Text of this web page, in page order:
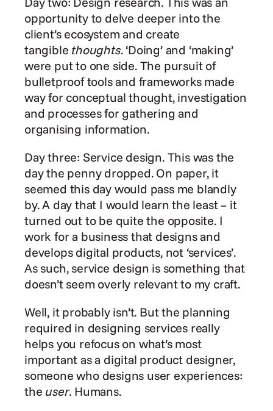
opportunity to delve deeper into the
client’s ecosystem and create
tangible thoughts. ‘Doing’ and ‘making’
were put to one side. The pursuit of
bulletproof tools and frameworks made
way for conceptual thought, investigation
and processes for gathering and
organising information.
Day three: Service design. This was the
day the penny dropped. On paper, it
seemed this day would pass me blandly
by. A day that I would learn the least – it
turned out to be quite the opposite. I
work for a business that designs and
develops digital products, not ‘services’.
As such, service design is something that
doesn’t seem overly relevant to my craft.
Well, it probably isn’t. But the planning
required in designing services really
helps you refocus on what’s most
important as a digital product designer,
someone who designs user experiences:
the user. Humans.